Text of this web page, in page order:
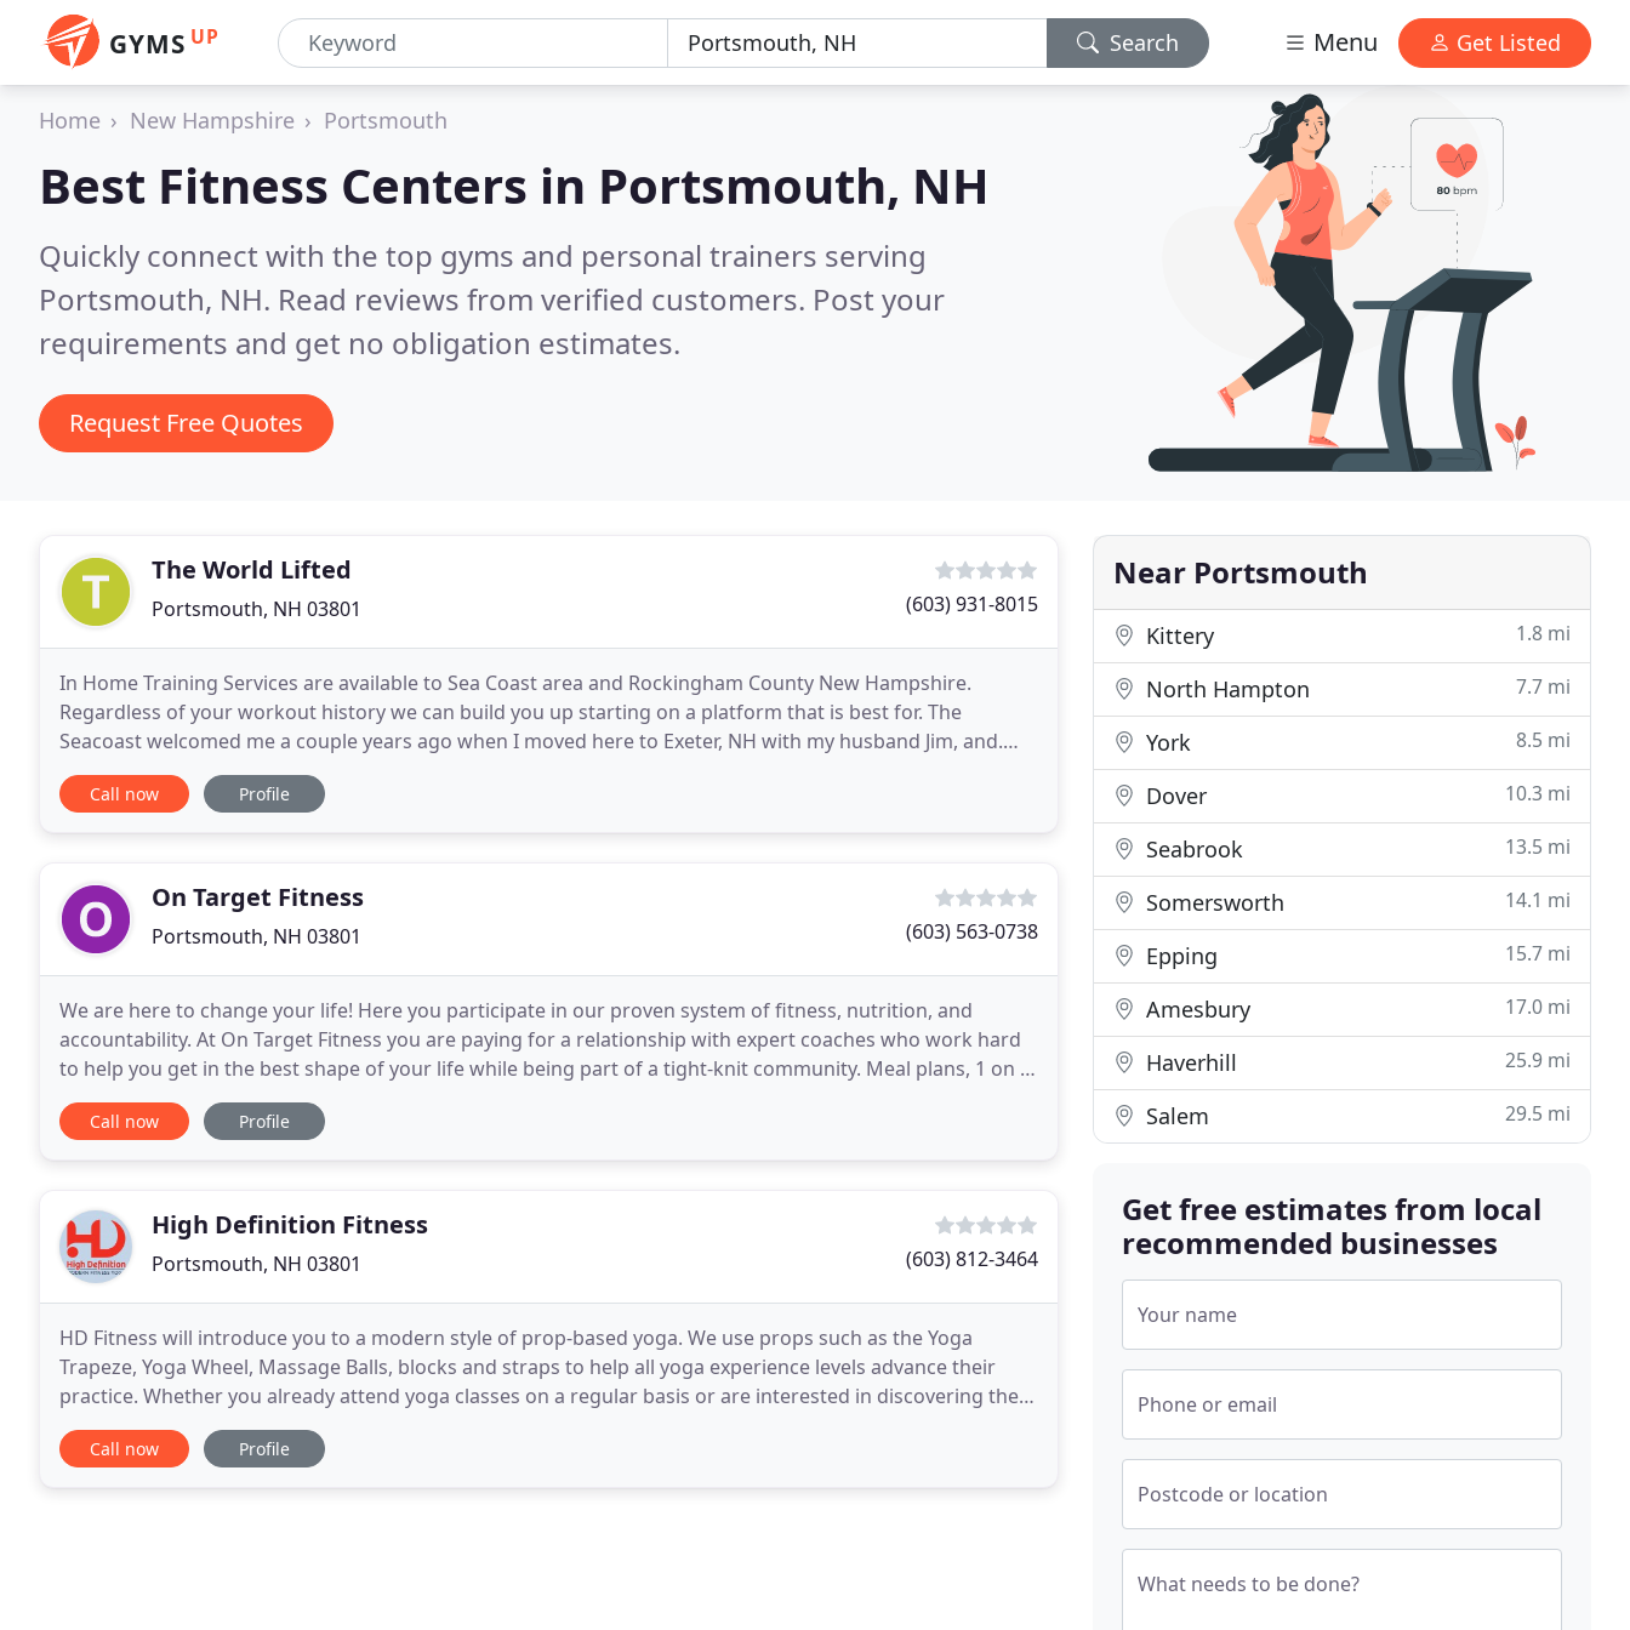
GYMS UP Search Menu Get Listed
Home New Hampshire Portsmouth
Best Fitness Centers in Portsmouth, NH
Quickly connect with the top gyms and personal trainers serving
Portsmouth, NH. Read reviews from verified customers. Post your
requirements and get no obligation estimates.
Request Free Quotes
The World Lifted
Portsmouth, NH 03801 (603) 931-8015
In Home Training Services are available to Sea Coast area and Rockingham County New Hampshire.
Regardless of your workout history we can build you up starting on a platform that is best for. The
Seacoast welcomed me a couple years ago when I moved here to Exeter, NH with my husband Jim, and.
Whether you are looking for in home personal training, strength
Call now Profile
On Target Fitness
Portsmouth, NH 03801 (603) 563-0738
We are here to change your life! Here you participate in our proven system of fitness, nutrition, and
accountability. At On Target Fitness you are paying for a relationship with expert coaches who work hard
to help you get in the best shape of your life while being part of a tight-knit community. Meal plans, 1 on 1
nutrition consultation, individual
Call now Profile
High Definition Fitness
Portsmouth, NH 03801 (603) 812-3464
HD Fitness will introduce you to a modern style of prop-based yoga. We use props such as the Yoga
Trapeze, Yoga Wheel, Massage Balls, blocks and straps to help all yoga experience levels advance their
practice. Whether you already attend yoga classes on a regular basis or are interested in discovering the
benefits of yoga, you can expect to experience
Call now Profile
Near Portsmouth
Kittery 1.8 mi
North Hampton 7.7 mi
York 8.5 mi
Dover 10.3 mi
Seabrook 13.5 mi
Somersworth 14.1 mi
Epping 15.7 mi
Amesbury 17.0 mi
Haverhill 25.9 mi
Salem 29.5 mi
Get free estimates from local
recommended businesses
Your name
Phone or email
Postcode or location
What needs to be done?